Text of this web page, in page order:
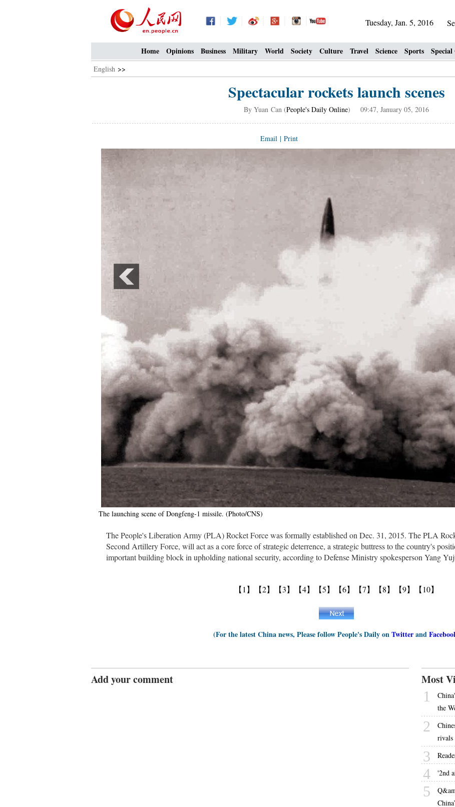
Tuesday, Jan. 5, 2016
Home Opinions Business Military World Society Culture Travel Science Sports Special
English >>
Spectacular rockets launch scenes
By Yuan Can (People's Daily Online) 09:47, January 05, 2016
Email | Print
The launching scene of Dongfeng-1 missile. (Photo/CNS)
The People's Liberation Army (PLA) Rocket Force was formally established on Dec. 31, 2015. The PLA
Second Artillery Force, will act as a core force of strategic deterrence, a strategic buttress to the country's
important building block in upholding national security, according to Defense Ministry spokesperson Yang
【1】 【2】 【3】 【4】 【5】 【6】 【7】 【8】 【9】 【10】
(For the latest China news, Please follow People's Daily onTwitterand
Add your comment Most
1
the
2
rivals
3
4 '2nd
5